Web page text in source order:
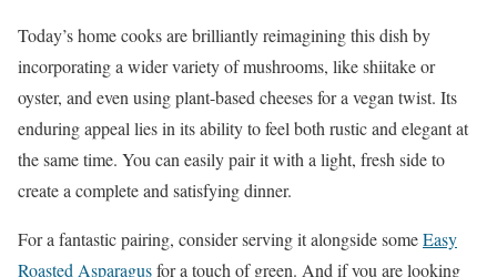
Today’s home cooks are brilliantly reimagining this dish by
incorporating a wider variety of mushrooms, like shiitake or
oyster, and even using plant-based cheeses for a vegan twist. Its
enduring appeal lies in its ability to feel both rustic and elegant at
the same time. You can easily pair it with a light, fresh side to
create a complete and satisfying dinner.
For a fantastic pairing, consider serving it alongside someEasy
Roasted Asparagusfor a touch of green. And if you are looking